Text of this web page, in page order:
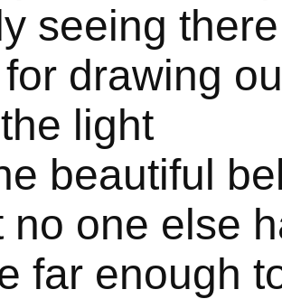
seeing
drawing
light
beautiful
no one else
far enough